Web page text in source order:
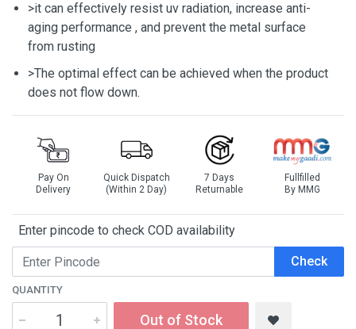
>it can effectively resist uv radiation, increase anti-
aging performance , and prevent the metal surface
from rusting
>The optimal effect can be achieved when the product
does not flow down.
Pay On
Delivery
Quick Dispatch
(Within 2 Day)
7 Days
Returnable
Fullfilled
By MMG
Enter pincode to check COD availability
Check
QUANTITY
Out of Stock